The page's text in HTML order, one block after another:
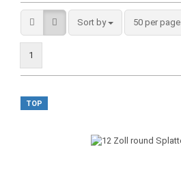
Sort by 50 per page
1
TOP